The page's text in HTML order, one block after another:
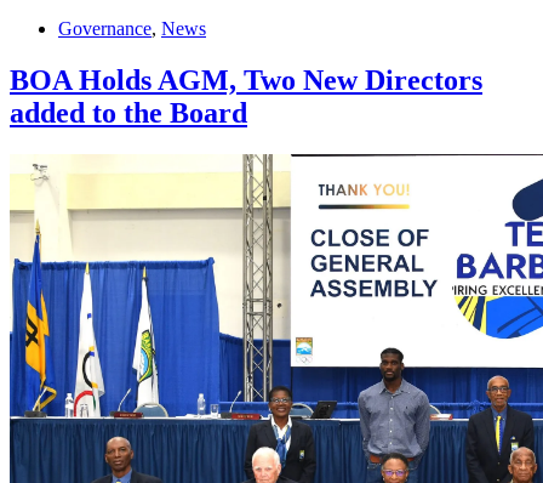
Governance, News
BOA Holds AGM, Two New Directors
added to the Board